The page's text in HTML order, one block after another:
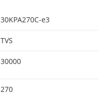
30KPA270C-e3
TVS
30000
270